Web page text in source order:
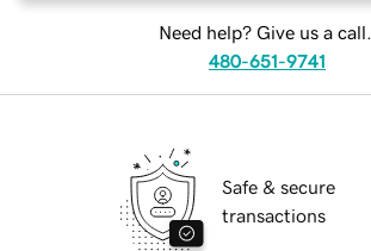
Need help? Give us a call.
480-651-9741
Safe & secure
transactions